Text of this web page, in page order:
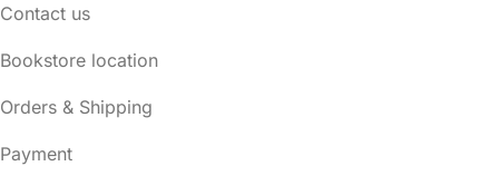
Contact us
Bookstore location
Orders & Shipping
Payment